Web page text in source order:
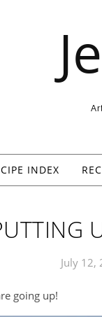
INDEX
July 12,
going up!